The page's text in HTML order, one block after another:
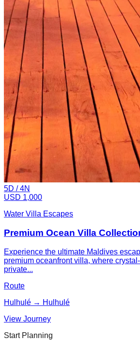
5D /4N
USD 1,000
Water Villa Escapes
Premium Ocean Villa
Experience the ultimate Maldives
premium oceanfront villa, where
private...
Route
Hulhulé → Hulhulé
View Journey
Start Planning